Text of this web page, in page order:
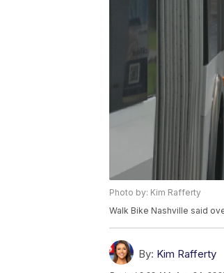
Photo by: Kim Rafferty
Walk Bike Nashville said
By: Kim Rafferty